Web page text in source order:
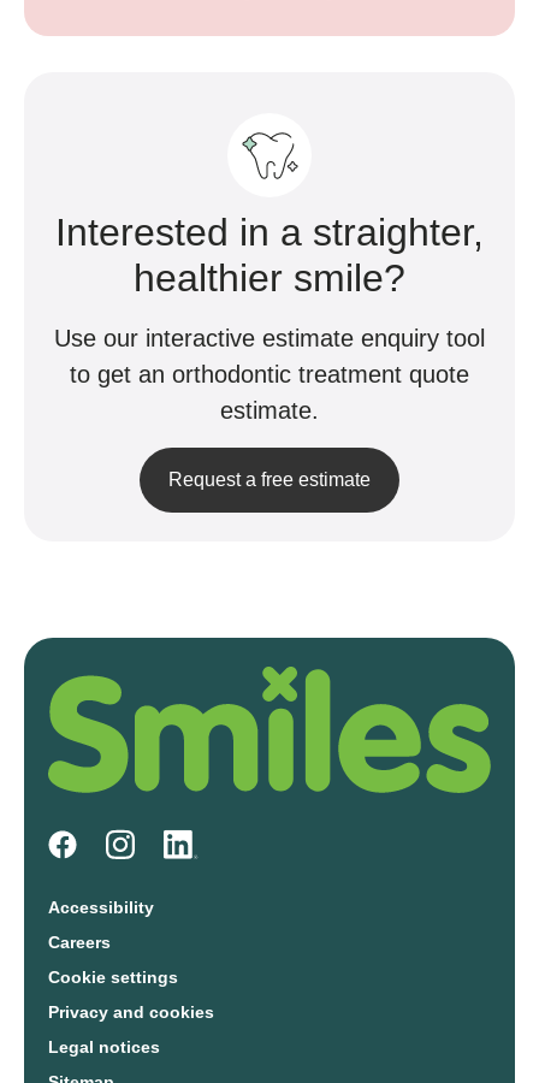
Interested in a straighter,
healthier smile?
Use our interactive estimate enquiry tool
to get an orthodontic treatment quote
estimate.
Request a free estimate
Accessibility
Careers
Cookie settings
Privacy and cookies
Legal notices